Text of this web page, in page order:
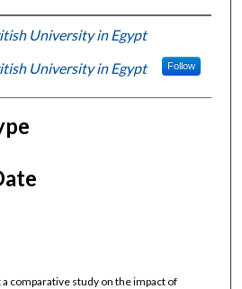
University in Egypt
University in Egypt Follow
comparative study on the impact of